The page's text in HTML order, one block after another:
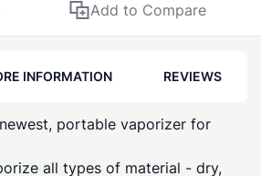
Add to Compare
INFORMATION REVIEWS
portable vaporizer for
all types of material - dry,